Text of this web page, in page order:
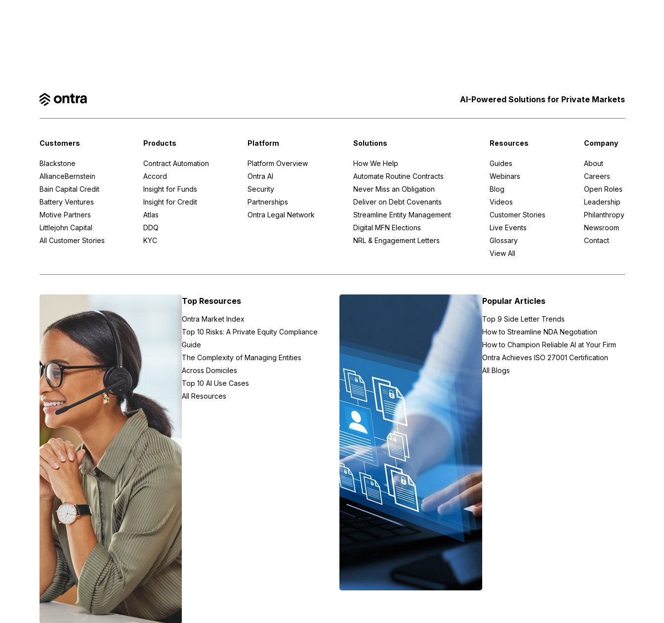
AI-Powered Solutions for Private Markets
Customers
Blackstone
AllianceBernstein
Bain Capital Credit
Battery Ventures
Motive Partners
Littlejohn Capital
All Customer Stories
Products
Contract Automation
Accord
Insight for Funds
Insight for Credit
Atlas
DDQ
KYC
Platform
Platform Overview
Ontra AI
Security
Partnerships
Ontra Legal Network
Solutions
How We Help
Automate Routine Contracts
Never Miss an Obligation
Deliver on Debt Covenants
Streamline Entity Management
Digital MFN Elections
NRL & Engagement Letters
Resources
Guides
Webinars
Blog
Videos
Customer Stories
Live Events
Glossary
View All
Company
About
Careers
Open Roles
Leadership
Philanthropy
Newsroom
Contact
Top Resources
Ontra Market Index
Top 10 Risks: A Private Equity Compliance
Guide
The Complexity of Managing Entities
Across Domiciles
Top 10 AI Use Cases
All Resources
Popular Articles
Top 9 Side Letter Trends
How to Streamline NDA Negotiation
How to Champion Reliable AI at Your Firm
Ontra Achieves ISO 27001 Certification
All Blogs